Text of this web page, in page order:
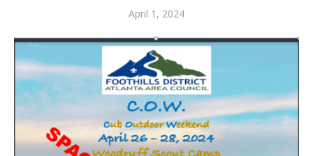
Posted
April 1, 2024